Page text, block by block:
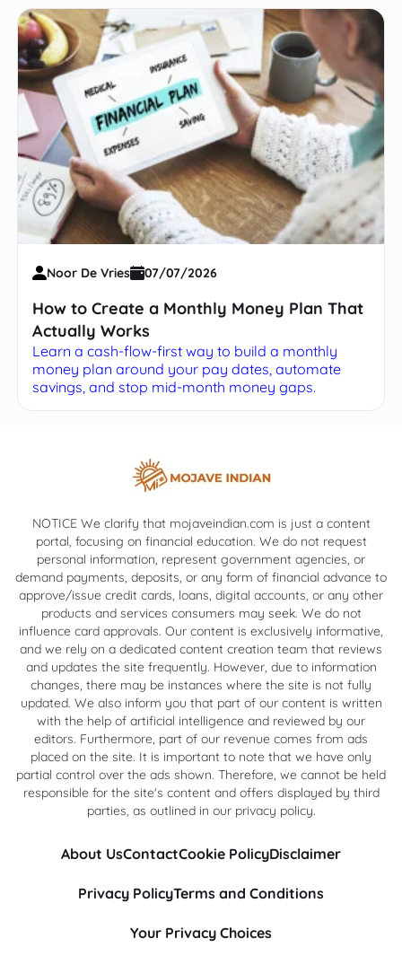
Noor De Vries 07/07/2026
How to Create a Monthly Money Plan That
Actually Works
Learn a cash-flow-first way to build a monthly
money plan around your pay dates, automate
savings, and stop mid-month money gaps.
NOTICE We clarify that mojaveindian.com is just a content
portal, focusing on financial education. We do not request
personal information, represent government agencies, or
demand payments, deposits, or any form of financial advance to
approve/issue credit cards, loans, digital accounts, or any other
products and services consumers may seek. We do not
influence card approvals. Our content is exclusively informative,
and we rely on a dedicated content creation team that reviews
and updates the site frequently. However, due to information
changes, there may be instances where the site is not fully
updated. We also inform you that part of our content is written
with the help of artificial intelligence and reviewed by our
editors. Furthermore, part of our revenue comes from ads
placed on the site. It is important to note that we have only
partial control over the ads shown. Therefore, we cannot be held
responsible for the site's content and offers displayed by third
parties, as outlined in our privacy policy.
About UsContactCookie PolicyDisclaimer
Privacy PolicyTerms and Conditions
Your Privacy Choices